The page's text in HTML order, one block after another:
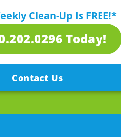
Clean-Up Is FREE!*
Today!
Contact Us